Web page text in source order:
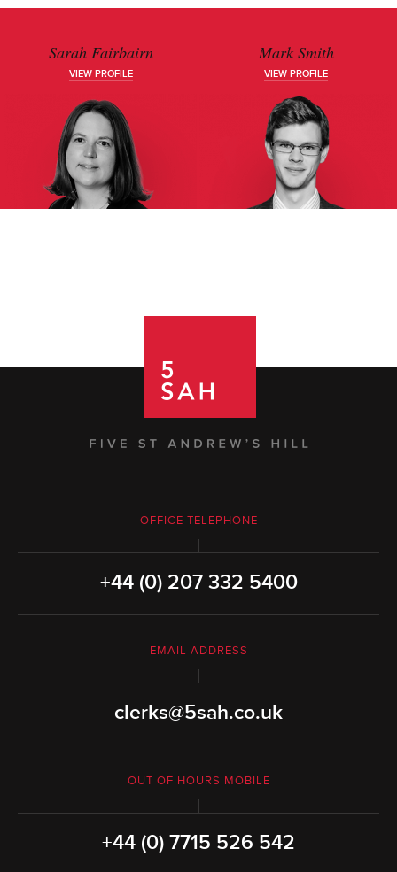
Sarah Fairbairn
VIEW PROFILE
Mark Smith
VIEW PROFILE
OFFICE TELEPHONE
+44 (0) 207 332 5400
EMAIL ADDRESS
clerks@5sah.co.uk
OUT OF HOURS MOBILE
+44 (0) 7715 526 542